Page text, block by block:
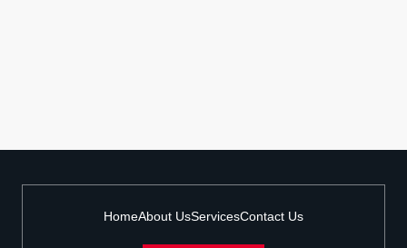
HomeAbout UsServicesContact Us